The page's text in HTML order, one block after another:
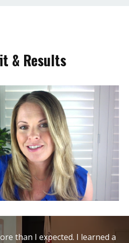
& Results
than I expected. I learned a